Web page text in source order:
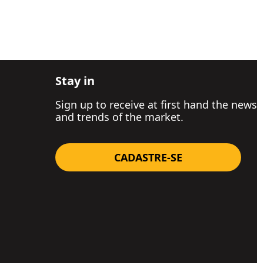
Stay in
Sign up to receive at first hand the news
and trends of the market.
CADASTRE-SE